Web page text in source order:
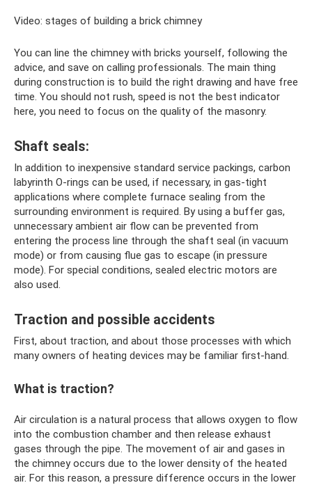
Video: stages of building a brick chimney
You can line the chimney with bricks yourself, following the
advice, and save on calling professionals. The main thing
during construction is to build the right drawing and have free
time. You should not rush, speed is not the best indicator
here, you need to focus on the quality of the masonry.
Shaft seals:
In addition to inexpensive standard service packings, carbon
labyrinth O-rings can be used, if necessary, in gas-tight
applications where complete furnace sealing from the
surrounding environment is required. By using a buffer gas,
unnecessary ambient air flow can be prevented from
entering the process line through the shaft seal (in vacuum
mode) or from causing flue gas to escape (in pressure
mode). For special conditions, sealed electric motors are
also used.
Traction and possible accidents
First, about traction, and about those processes with which
many owners of heating devices may be familiar first-hand.
What is traction?
Air circulation is a natural process that allows oxygen to flow
into the combustion chamber and then release exhaust
gases through the pipe. The movement of air and gases in
the chimney occurs due to the lower density of the heated
air. For this reason, a pressure difference occurs in the lower